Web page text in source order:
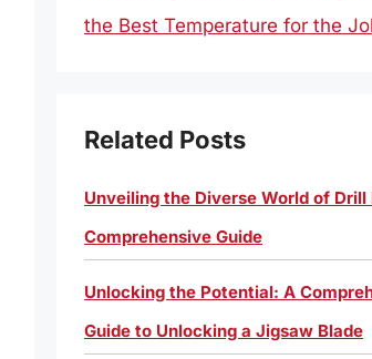
the Best Temperature for the
Related Posts
Unveiling the Diverse World of Drill
Comprehensive Guide
Unlocking the Potential: A
Guide to Unlocking a Jigsaw Blade